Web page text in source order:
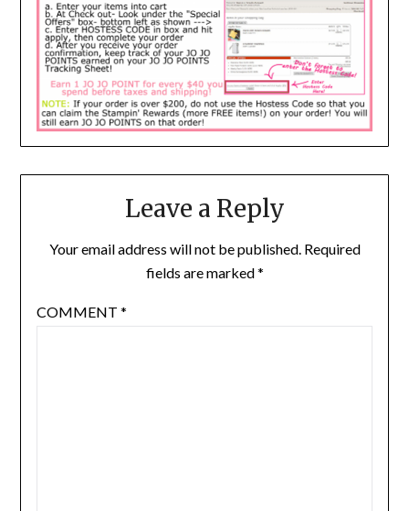
Leave a Reply
Your email address will not be published. Required
fields are marked*
COMMENT *